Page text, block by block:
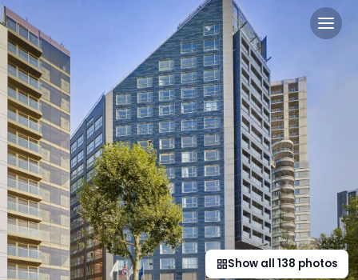
Park Plaza London
Riverfront Location and Convenient Access Situated on
Show all 138 photos